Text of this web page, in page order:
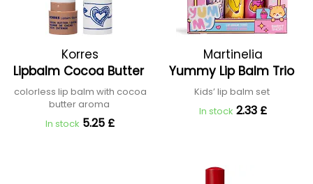
Korres
Lipbalm Cocoa Butter
colorless lip balm with cocoa
butter aroma
In stock 5.25 £
Martinelia
Yummy Lip Balm Trio
Kids’ lip balm set
In stock 2.33 £